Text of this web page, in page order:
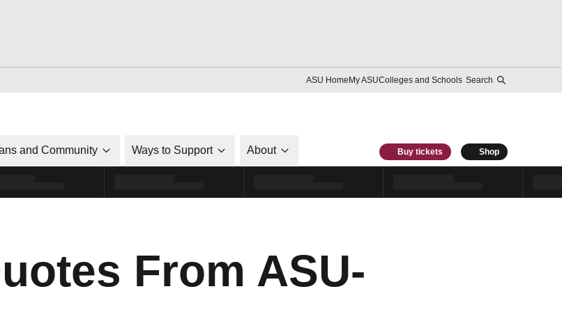
ASU HomeMy ASUColleges and Schools Search
and Community Ways to Support About Buy tickets Shop
From ASU-